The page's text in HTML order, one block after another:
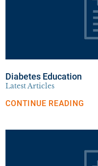
Diabetes Education
Latest Articles
CONTINUE READING